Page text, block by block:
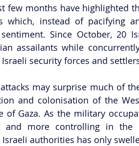
few months have highlighted
which, instead of pacifying
Since October, 20
assailants while
security forces and
may surprise much of
and colonisation of the
of Gaza. As the military
and more controlling in the
authorities has only